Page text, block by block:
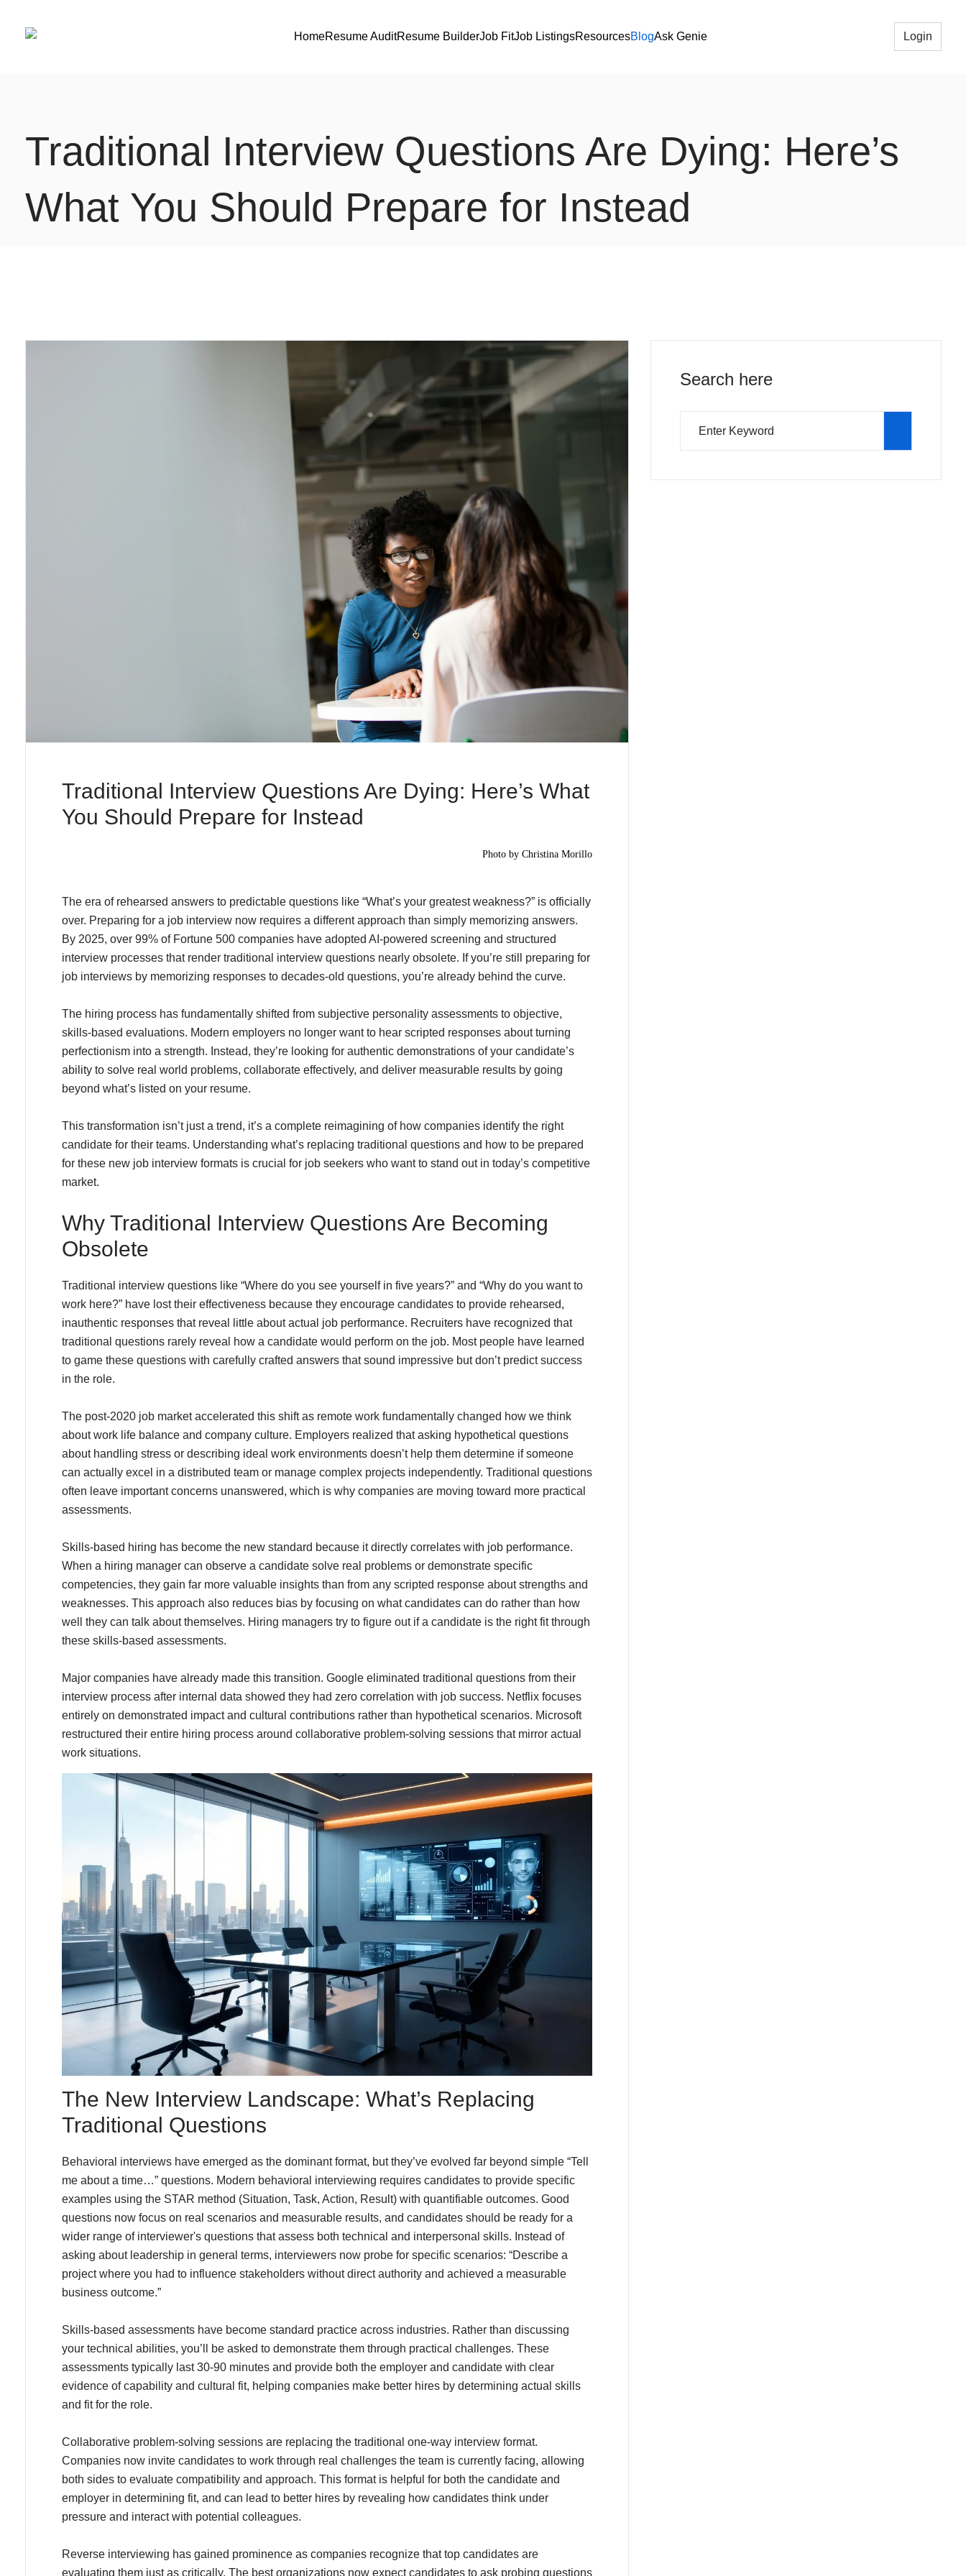
HomeResume AuditResume BuilderJob FitJob ListingsResourcesBlogAsk Genie Login
Traditional Interview Questions Are Dying: Here’s
What You Should Prepare for Instead
Traditional Interview Questions Are Dying: Here’s What
You Should Prepare for Instead
Photo by Christina Morillo
The era of rehearsed answers to predictable questions like “What’s your greatest weakness?” is officially
over. Preparing for a job interview now requires a different approach than simply memorizing answers.
By 2025, over 99% of Fortune 500 companies have adopted AI-powered screening and structured
interview processes that render traditional interview questions nearly obsolete. If you’re still preparing for
job interviews by memorizing responses to decades-old questions, you’re already behind the curve.
The hiring process has fundamentally shifted from subjective personality assessments to objective,
skills-based evaluations. Modern employers no longer want to hear scripted responses about turning
perfectionism into a strength. Instead, they’re looking for authentic demonstrations of your candidate’s
ability to solve real world problems, collaborate effectively, and deliver measurable results by going
beyond what’s listed on your resume.
This transformation isn’t just a trend, it’s a complete reimagining of how companies identify the right
candidate for their teams. Understanding what’s replacing traditional questions and how to be prepared
for these new job interview formats is crucial for job seekers who want to stand out in today’s competitive
market.
Why Traditional Interview Questions Are Becoming
Obsolete
Traditional interview questions like “Where do you see yourself in five years?” and “Why do you want to
work here?” have lost their effectiveness because they encourage candidates to provide rehearsed,
inauthentic responses that reveal little about actual job performance. Recruiters have recognized that
traditional questions rarely reveal how a candidate would perform on the job. Most people have learned
to game these questions with carefully crafted answers that sound impressive but don’t predict success
in the role.
The post-2020 job market accelerated this shift as remote work fundamentally changed how we think
about work life balance and company culture. Employers realized that asking hypothetical questions
about handling stress or describing ideal work environments doesn’t help them determine if someone
can actually excel in a distributed team or manage complex projects independently. Traditional questions
often leave important concerns unanswered, which is why companies are moving toward more practical
assessments.
Skills-based hiring has become the new standard because it directly correlates with job performance.
When a hiring manager can observe a candidate solve real problems or demonstrate specific
competencies, they gain far more valuable insights than from any scripted response about strengths and
weaknesses. This approach also reduces bias by focusing on what candidates can do rather than how
well they can talk about themselves. Hiring managers try to figure out if a candidate is the right fit through
these skills-based assessments.
Major companies have already made this transition. Google eliminated traditional questions from their
interview process after internal data showed they had zero correlation with job success. Netflix focuses
entirely on demonstrated impact and cultural contributions rather than hypothetical scenarios. Microsoft
restructured their entire hiring process around collaborative problem-solving sessions that mirror actual
work situations.
The New Interview Landscape: What’s Replacing
Traditional Questions
Behavioral interviews have emerged as the dominant format, but they’ve evolved far beyond simple “Tell
me about a time…” questions. Modern behavioral interviewing requires candidates to provide specific
examples using the STAR method (Situation, Task, Action, Result) with quantifiable outcomes. Good
questions now focus on real scenarios and measurable results, and candidates should be ready for a
wider range of interviewer's questions that assess both technical and interpersonal skills. Instead of
asking about leadership in general terms, interviewers now probe for specific scenarios: “Describe a
project where you had to influence stakeholders without direct authority and achieved a measurable
business outcome.”
Skills-based assessments have become standard practice across industries. Rather than discussing
your technical abilities, you’ll be asked to demonstrate them through practical challenges. These
assessments typically last 30-90 minutes and provide both the employer and candidate with clear
evidence of capability and cultural fit, helping companies make better hires by determining actual skills
and fit for the role.
Collaborative problem-solving sessions are replacing the traditional one-way interview format.
Companies now invite candidates to work through real challenges the team is currently facing, allowing
both sides to evaluate compatibility and approach. This format is helpful for both the candidate and
employer in determining fit, and can lead to better hires by revealing how candidates think under
pressure and interact with potential colleagues.
Reverse interviewing has gained prominence as companies recognize that top candidates are
evaluating them just as critically. The best organizations now expect candidates to ask probing questions
Search here